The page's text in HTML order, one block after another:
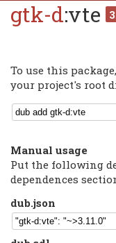
gtk-d:vte
To use this
your project's root
Manual usage
Put the following
dependences
dub.json